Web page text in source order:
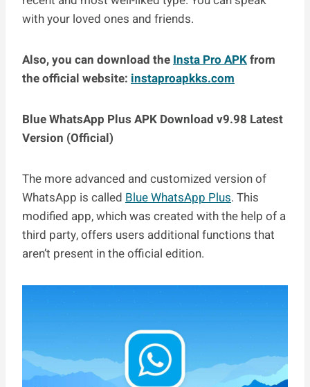
with your loved ones and friends.
Also, you can download the Insta Pro APKfrom
the official website: instaproapkks.com
Blue WhatsApp Plus APK Download v9.98 Latest
Version (Official)
The more advanced and customized version of
WhatsApp is called Blue WhatsApp Plus. This
modified app, which was created with the help of a
third party, offers users additional functions that
aren’t present in the official edition.